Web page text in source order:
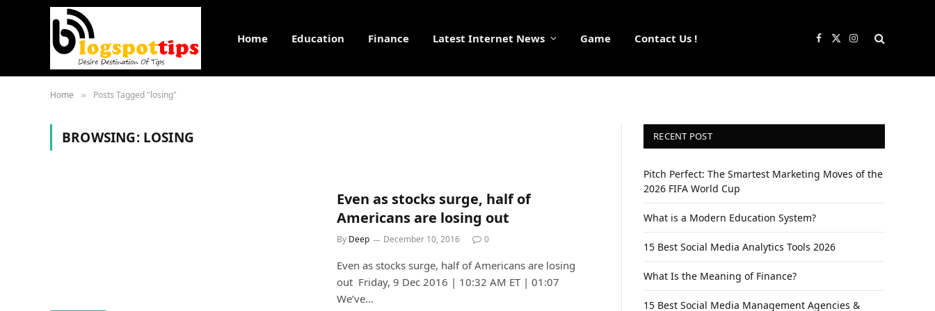
Home Education Finance Latest Internet News Game Contact Us ! Facebook
X
Instagram
Home » Posts Tagged "losing"
BROWSING: LOSING
Even as stocks surge, half of
Americans are losing out
By Deep December 10, 2016 0
Even as stocks surge, half of Americans are losing
out Friday, 9 Dec 2016 | 10:32 AM ET | 01:07
We’ve…
RECENT POST
Pitch Perfect: The Smartest Marketing Moves of the
2026 FIFA World Cup
What is a Modern Education System?
15 Best Social Media Analytics Tools 2026
What Is the Meaning of Finance?
15 Best Social Media Management Agencies &